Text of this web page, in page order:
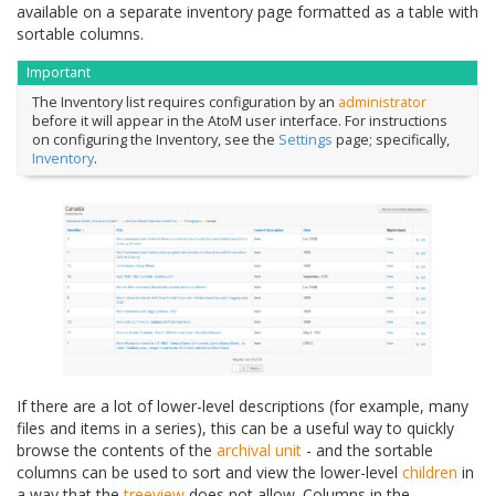
available on a separate inventory page formatted as a table with
sortable columns.
Important
The Inventory list requires configuration by an administrator
before it will appear in the AtoM user interface. For instructions
on configuring the Inventory, see the Settings page; specifically,
Inventory.
If there are a lot of lower-level descriptions (for example, many
files and items in a series), this can be a useful way to quickly
browse the contents of the archival unit - and the sortable
columns can be used to sort and view the lower-level children in